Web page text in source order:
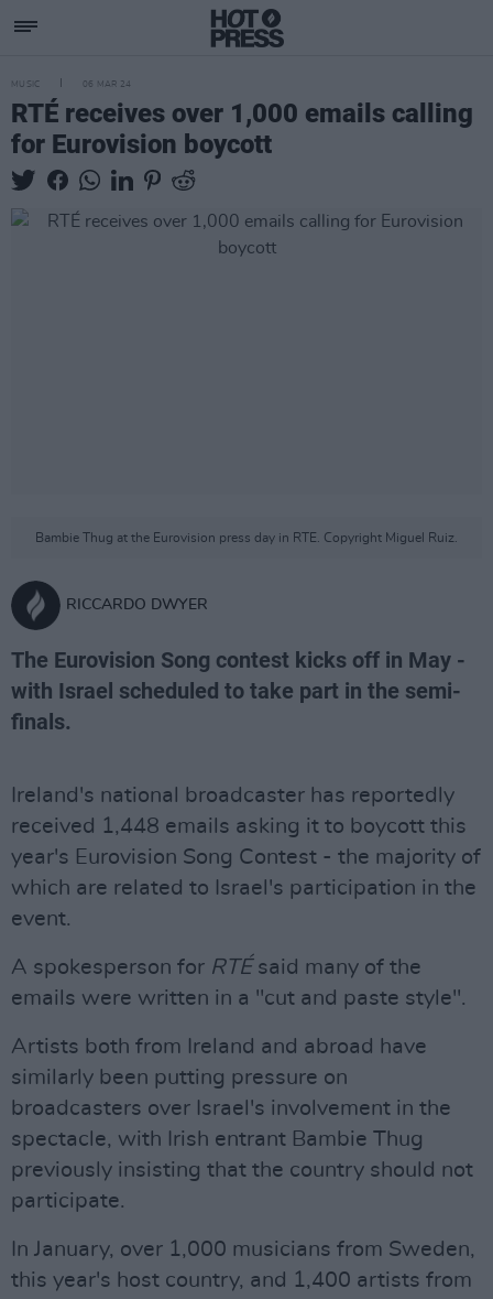
MUSIC 06 MAR 24
RTÉ receives over 1,000 emails calling
for Eurovision boycott
Bambie Thug at the Eurovision press day in RTE. Copyright Miguel Ruiz.
RICCARDO DWYER
The Eurovision Song contest kicks off in May -
with Israel scheduled to take part in the semi-
finals.
Ireland's national broadcaster has reportedly
received 1,448 emails asking it to boycott this
year's Eurovision Song Contest - the majority of
which are related to Israel's participation in the
event.
A spokesperson for RTÉ said many of the
emails were written in a "cut and paste style".
Artists both from Ireland and abroad have
similarly been putting pressure on
broadcasters over Israel's involvement in the
spectacle, with Irish entrant Bambie Thug
previously insisting that the country should not
participate.
In January, over 1,000 musicians from Sweden,
this year's host country, and 1,400 artists from